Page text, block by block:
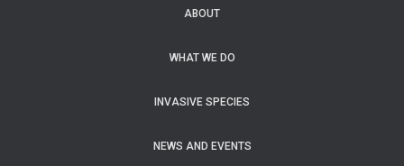
ABOUT
WHAT WE DO
INVASIVE SPECIES
NEWS AND EVENTS